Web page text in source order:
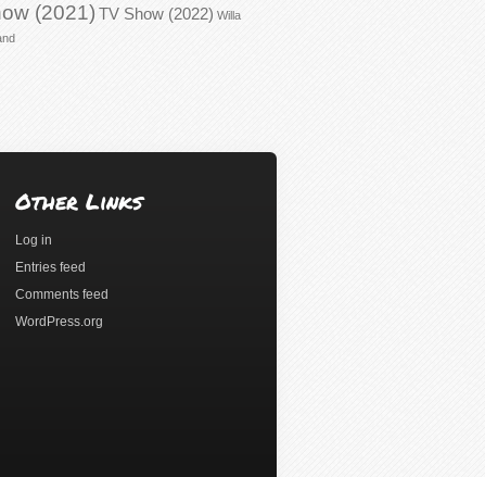
(2021) TV Show (2022) Willa
Other Links
Log in
Entries feed
Comments feed
WordPress.org